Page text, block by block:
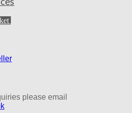
please email